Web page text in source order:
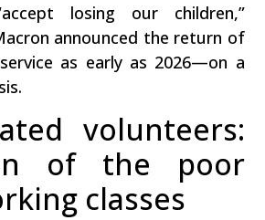
losing our children,”
announced the return of
as early as 2026—on a
volunteers:
of the poor
classes